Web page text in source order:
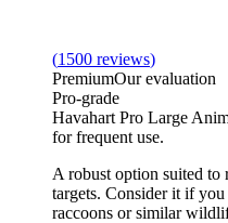
(1500 reviews)
PremiumOur evaluation
Pro‑grade
Havahart Pro Large
for frequent use.
A robust option suited to
targets. Consider it if
raccoons or similar